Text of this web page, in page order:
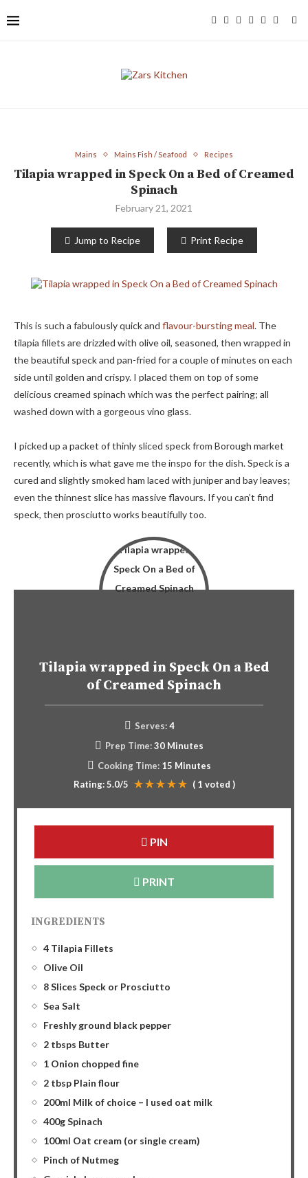
Mains Mains Fish / Seafood Recipes
Tilapia wrapped in Speck On a Bed of Creamed
Spinach
February 21, 2021
Jump to Recipe Print Recipe
This is such a fabulously quick and flavour-bursting meal. The
tilapia fillets are drizzled with olive oil, seasoned, then wrapped in
the beautiful speck and pan-fried for a couple of minutes on each
side until golden and crispy. I placed them on top of some
delicious creamed spinach which was the perfect pairing; all
washed down with a gorgeous vino glass.
I picked up a packet of thinly sliced speck from Borough market
recently, which is what gave me the inspo for the dish. Speck is a
cured and slightly smoked ham laced with juniper and bay leaves;
even the thinnest slice has massive flavours. If you can’t find
speck, then prosciutto works beautifully too.
Tilapia wrapped in Speck On a Bed
of Creamed Spinach
Serves: 4
Prep Time:30 Minutes
Cooking Time: 15 Minutes
Rating:5.0/5 ( 1 voted )
PIN
PRINT
INGREDIENTS
4 Tilapia Fillets
Olive Oil
8 Slices Speck or Prosciutto
Sea Salt
Freshly ground black pepper
2 tbsps Butter
1 Onion chopped fine
2 tbsp Plain flour
200ml Milk of choice – I used oat milk
400g Spinach
100ml Oat cream (or single cream)
Pinch of Nutmeg